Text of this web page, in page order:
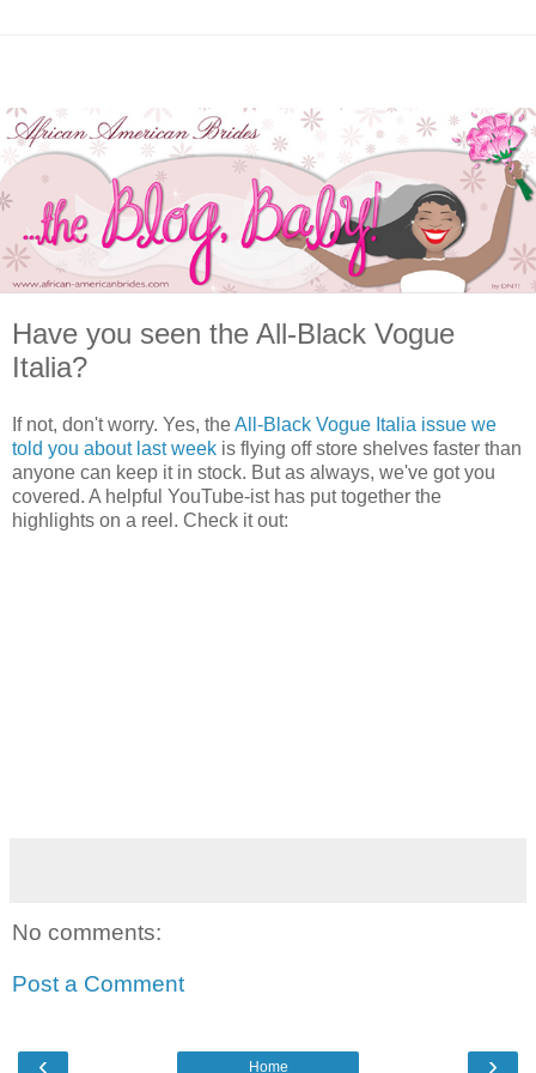
Have you seen the All-Black Vogue
Italia?
If not, don't worry. Yes, theAll-Black Vogue Italia issue we
told you about last week is flying off store shelves faster than
anyone can keep it in stock. But as always, we've got you
covered. A helpful YouTube-ist has put together the
highlights on a reel. Check it out:
No comments:
Post a Comment
‹ ›
Home